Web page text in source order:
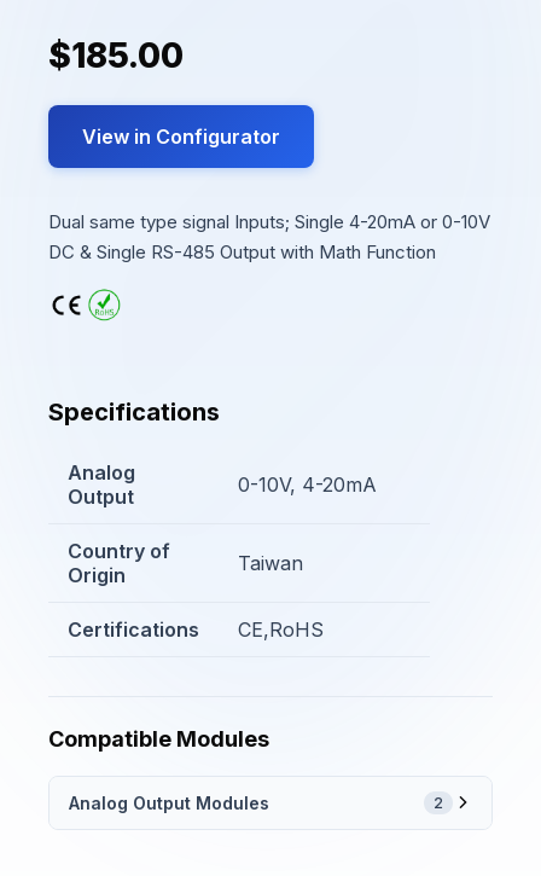
$185.00
View in Configurator
Dual same type signal Inputs; Single 4-20mA or 0-10V
DC & Single RS-485 Output with Math Function
Specifications
Analog
Output
0-10V, 4-20mA
Country of
Origin
Taiwan
Certifications CE,RoHS
Compatible Modules
Analog Output Modules 2